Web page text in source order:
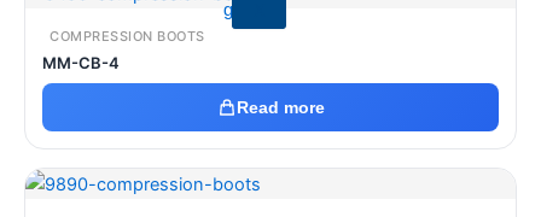
COMPRESSION BOOTS
MM-CB-4
Read more